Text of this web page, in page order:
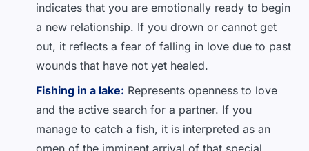
indicates that you are emotionally ready to begin
a new relationship. If you drown or cannot get
out, it reflects a fear of falling in love due to past
wounds that have not yet healed.
Fishing in a lake: Represents openness to love
and the active search for a partner. If you
manage to catch a fish, it is interpreted as an